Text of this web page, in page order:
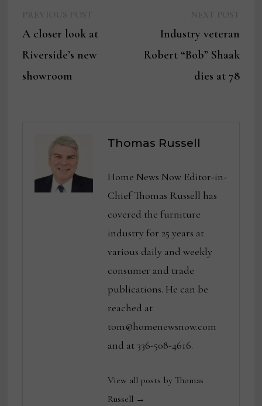
navigation
post:
A closer look at
Riverside’s new
showroom
Industry veteran
Robert “Bob” Shaak
dies at 78
Thomas Russell
Home News Now Editor-in-
Chief Thomas Russell has
covered the furniture
industry for 25 years at
various daily and weekly
consumer and trade
publications. He can be
reached at
tom@homenewsnow.com
and at 336-508-4616.
View all posts by Thomas
Russell →